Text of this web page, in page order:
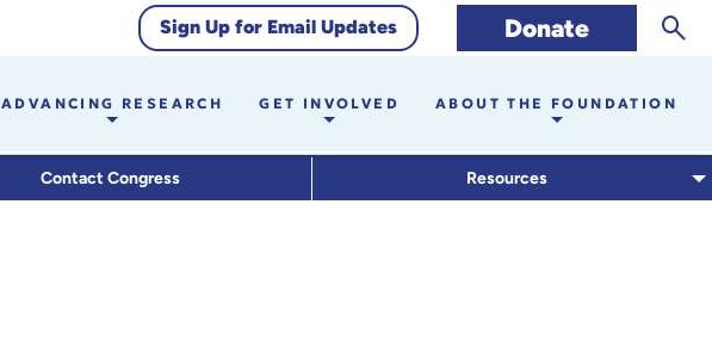
Sign Up for Email Updates Donate
ADVANCING RESEARCH GET INVOLVED ABOUT THE FOUNDATION
Contact Congress Resources